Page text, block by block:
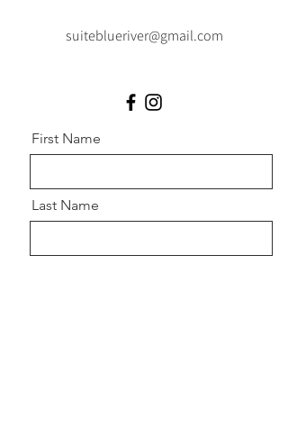
suiteblueriver@gmail.com
First Name
Last Name